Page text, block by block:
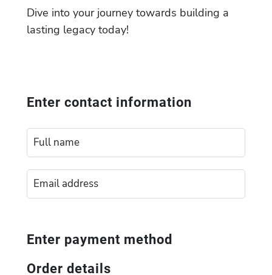
Dive into your journey towards building a
lasting legacy today!
Enter contact information
Enter payment method
Order details